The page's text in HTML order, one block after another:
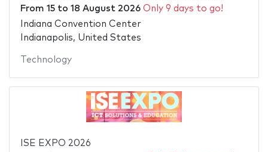
From 15to 18 August 2026 Only 9 days to go!
Indiana Convention Center
Indianapolis, United States
Technology
ISE EXPO 2026